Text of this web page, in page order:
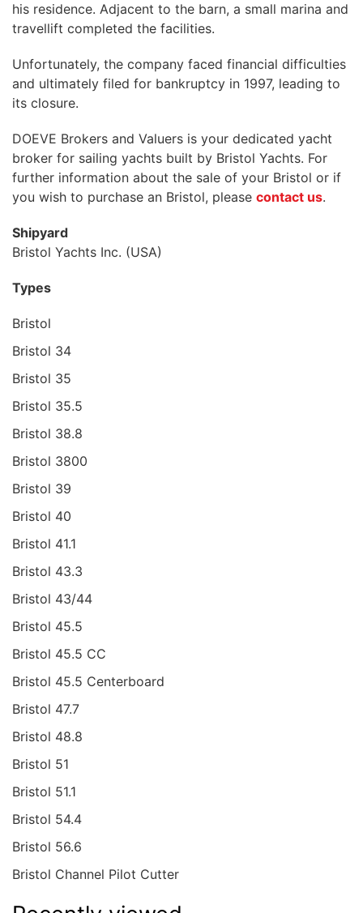
his residence. Adjacent to the barn, a small marina and
travellift completed the facilities.
Unfortunately, the company faced financial difficulties
and ultimately filed for bankruptcy in 1997, leading to
its closure.
DOEVE Brokers and Valuers is your dedicated yacht
broker for sailing yachts built by Bristol Yachts. For
further information about the sale of your Bristol or if
you wish to purchase an Bristol, please contact us.
Shipyard
Bristol Yachts Inc. (USA)
Types
Bristol
Bristol 34
Bristol 35
Bristol 35.5
Bristol 38.8
Bristol 3800
Bristol 39
Bristol 40
Bristol 41.1
Bristol 43.3
Bristol 43/44
Bristol 45.5
Bristol 45.5 CC
Bristol 45.5 Centerboard
Bristol 47.7
Bristol 48.8
Bristol 51
Bristol 51.1
Bristol 54.4
Bristol 56.6
Bristol Channel Pilot Cutter